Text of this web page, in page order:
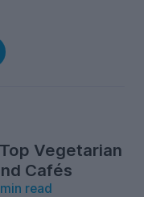
Vegetarian
Cafés
read